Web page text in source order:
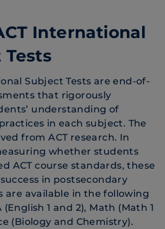
International
Subject Tests are end-of-
that rigorously
understanding of
in each subject. The
from ACT research. In
whether students
ACT course standards, these
in postsecondary
are available in the following
1 and 2), Math (Math 1
(Biology and Chemistry).